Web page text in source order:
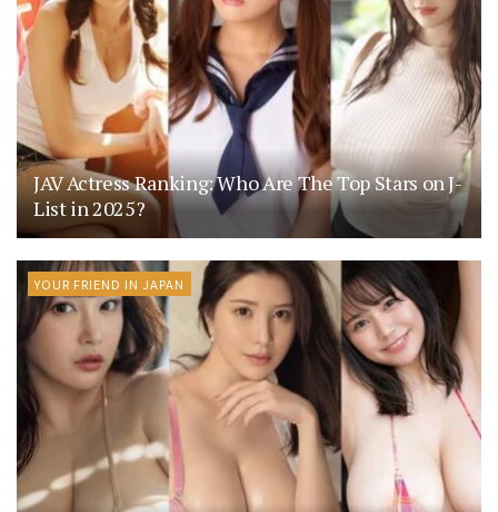
JAV Actress Ranking: Who Are The Top Stars on J-
List in 2025?
YOUR FRIEND IN JAPAN